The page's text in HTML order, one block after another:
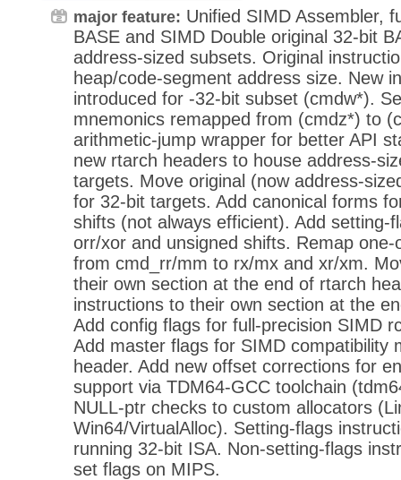
major feature: Unified SIMD Assembler,
BASE and SIMD Double original 32-bit
address-sized subsets. Original
heap/code-segment address size. New
introduced for -32-bit subset (cmdw*).
mnemonics remapped from (cmdz*) to
arithmetic-jump wrapper for better API
new rtarch headers to house address-
targets. Move original (now address-
for 32-bit targets. Add canonical forms
shifts (not always efficient). Add setting-
orr/xor and unsigned shifts. Remap one-
from cmd_rr/mm to rx/mx and xr/xm.
their own section at the end of rtarch
instructions to their own section at the
Add config flags for full-precision SIMD
Add master flags for SIMD compatibility
header. Add new offset corrections for
support via TDM64-GCC toolchain
NULL-ptr checks to custom allocators
Win64/VirtualAlloc). Setting-flags
running 32-bit ISA. Non-setting-flags
set flags on MIPS.